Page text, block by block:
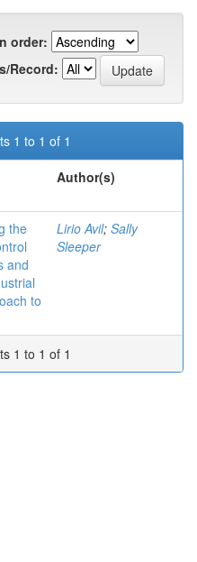
order:
Record:
1 to 1 of 1
Author(s)
the
and
to
Lirio Avil; Sally
Sleeper
1 to 1 of 1